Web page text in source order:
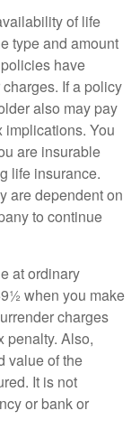
of life
type and amount
have
If a policy
also may pay
implications. You
are insurable
life insurance.
are dependent on
to continue
at ordinary
when you make
charges
penalty. Also,
value of the
It is not
or bank or